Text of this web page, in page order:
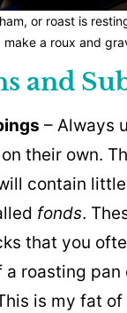
or roast is
make a roux and
and
– Always
their own.
contain
fonds.
that you
a roasting pan
is my fat